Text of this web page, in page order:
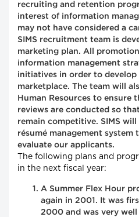
recruiting and retention
interest of information
may not have considered a
SIMS recruitment team is
marketing plan. All
information management
initiatives in order to develop
marketplace. The team will
Human Resources to ensure
reviews are conducted so
remain competitive. SIMS
résumé management system
evaluate our applicants.
The following plans and
in the next fiscal year:
A Summer Flex Hour
again in 2001. It was
2000 and was very well